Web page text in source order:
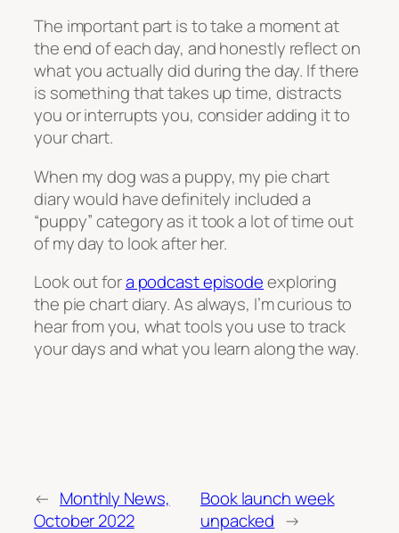
The important part is to take a moment at
the end of each day, and honestly reflect on
what you actually did during the day. If there
is something that takes up time, distracts
you or interrupts you, consider adding it to
your chart.
When my dog was a puppy, my pie chart
diary would have definitely included a
“puppy” category as it took a lot of time out
of my day to look after her.
Look out fora podcast episodeexploring
the pie chart diary. As always, I’m curious to
hear from you, what tools you use to track
your days and what you learn along the way.
← Monthly News,
October 2022
Book launch week
unpacked →